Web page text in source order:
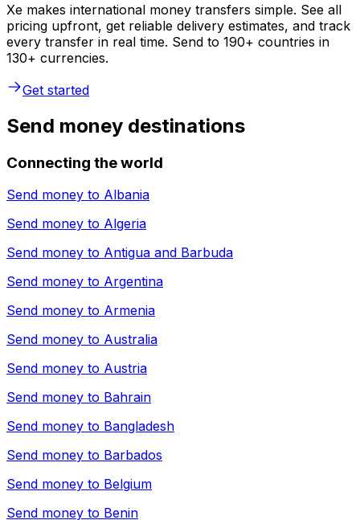
Xe makes international money transfers simple. See all
pricing upfront, get reliable delivery estimates, and track
every transfer in real time. Send to 190+ countries in
130+ currencies.
Get started
Send money destinations
Connecting the world
Send money to Albania
Send money to Algeria
Send money to Antigua and Barbuda
Send money to Argentina
Send money to Armenia
Send money to Australia
Send money to Austria
Send money to Bahrain
Send money to Bangladesh
Send money to Barbados
Send money to Belgium
Send money to Benin